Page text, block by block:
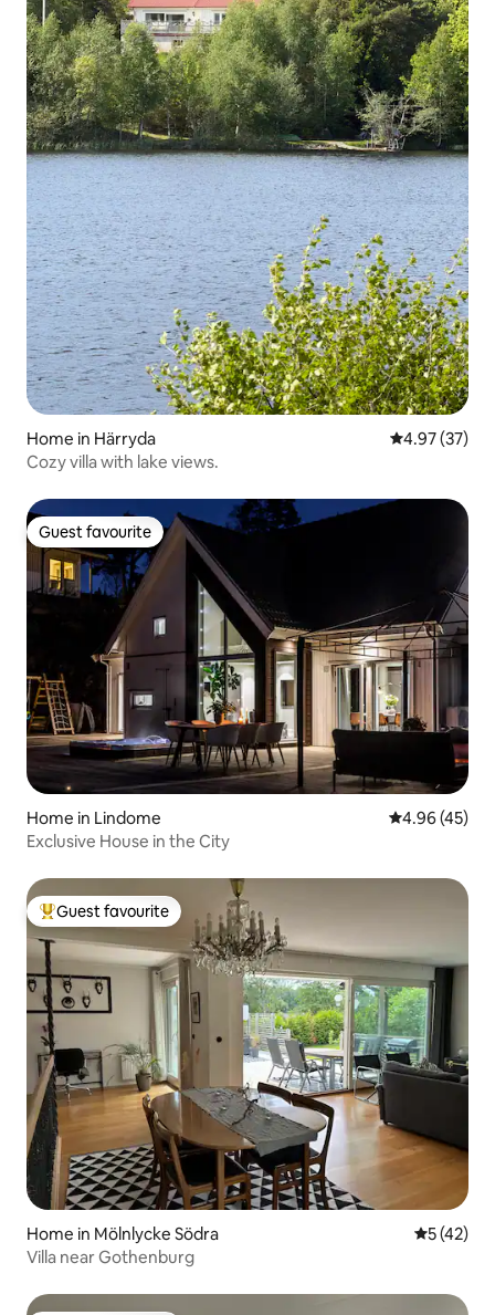
Home in Härryda 4.97 out of 5
4.97 (37)
Cozy villa with lake views.
Guest favourite
Guest favourite
Home in Lindome 4.96 out of 5
4.96 (45)
Exclusive House in the City
Top guest favourite
Guest favourite
Home in Mölnlycke Södra 5 out of 5
5 (42)
Villa near Gothenburg